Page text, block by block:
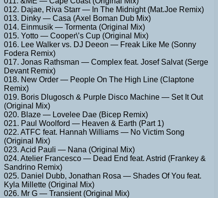
012. Dajae, Riva Starr — In The Midnight (Mat.Joe Remix)
013. Dinky — Casa (Axel Boman Dub Mix)
014. Einmusik — Tormenta (Original Mix)
015. Yotto — Cooper\’s Cup (Original Mix)
016. Lee Walker vs. DJ Deeon — Freak Like Me (Sonny
Fodera Remix)
017. Jonas Rathsman — Complex feat. Josef Salvat (Serge
Devant Remix)
018. New Order — People On The High Line (Claptone
Remix)
019. Boris Dlugosch & Purple Disco Machine — Set It Out
(Original Mix)
020. Blaze — Lovelee Dae (Bicep Remix)
021. Paul Woolford — Heaven & Earth (Part 1)
022. ATFC feat. Hannah Williams — No Victim Song
(Original Mix)
023. Acid Pauli — Nana (Original Mix)
024. Atelier Francesco — Dead End feat. Astrid (Frankey &
Sandrino Remix)
025. Daniel Dubb, Jonathan Rosa — Shades Of You feat.
Kyla Millette (Original Mix)
026. Mr G — Transient (Original Mix)